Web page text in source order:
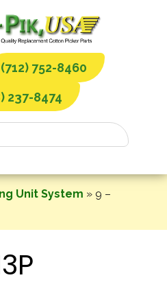
(712) 752-8460
237-8474
Unit System » 9 –